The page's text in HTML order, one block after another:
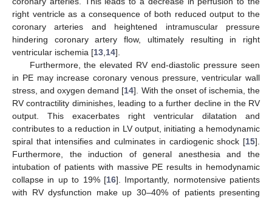
right ventricle as a consequence of both reduced output to the
coronary arteries and heightened intramuscular pressure
hindering coronary artery flow, ultimately resulting in right
ventricular ischemia [13 14].
Furthermore, the elevated RV end-diastolic pressure seen
in PE may increase coronary venous pressure, ventricular wall
stress, and oxygen demand [14]. With the onset of ischemia, the
RV contractility diminishes, leading to a further decline in the RV
output. This exacerbates right ventricular dilatation and
contributes to a reduction in LV output, initiating a hemodynamic
spiral that intensifies and culminates in cardiogenic shock [15].
Furthermore, the induction of general anesthesia and the
intubation of patients with massive PE results in hemodynamic
collapse in up to 19% [16]. Importantly, normotensive patients
with RV dysfunction make up 30–40% of patients presenting